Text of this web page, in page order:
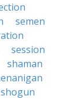
semen
session
shaman
shogun